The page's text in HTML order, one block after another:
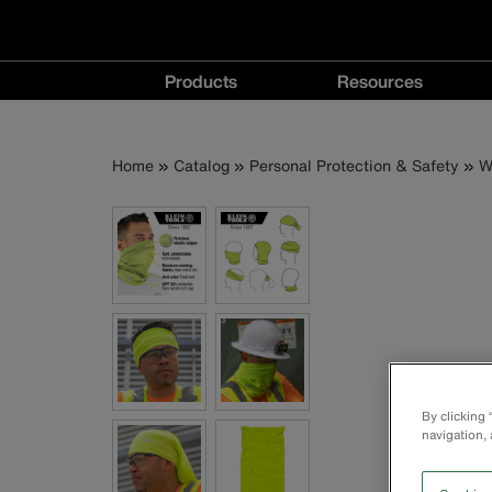
Main
navigation
Products Resources
Breadcrumb
Home Catalog Personal Protection & Safety
By clicking
navigation,